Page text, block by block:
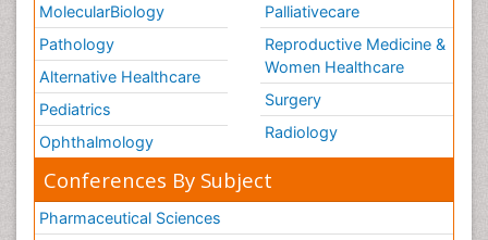
MolecularBiology
Pathology
Alternative Healthcare
Pediatrics
Ophthalmology
Palliativecare
Reproductive Medicine &
Women Healthcare
Surgery
Radiology
Conferences By Subject
Pharmaceutical Sciences